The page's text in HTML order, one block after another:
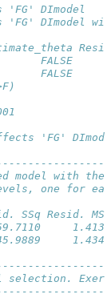
effects
'FG' DImodel
Resid.
FALSE
FALSE
'FG'
model with the
one for
Resid.
396
1.4340